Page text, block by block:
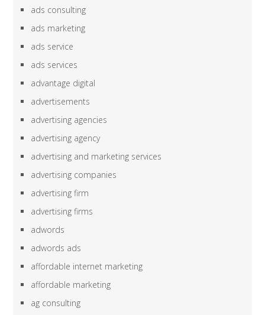
ads consulting
ads marketing
ads service
ads services
advantage digital
advertisements
advertising agencies
advertising agency
advertising and marketing services
advertising companies
advertising firm
advertising firms
adwords
adwords ads
affordable internet marketing
affordable marketing
ag consulting